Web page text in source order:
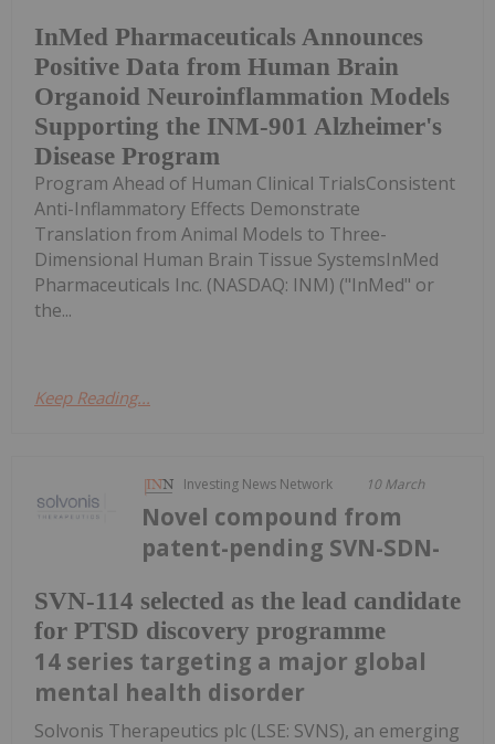
InMed Pharmaceuticals Announces
Positive Data from Human Brain
Organoid Neuroinflammation Models
Supporting the INM-901 Alzheimer's
Disease Program
Program Ahead of Human Clinical TrialsConsistent
Anti-Inflammatory Effects Demonstrate
Translation from Animal Models to Three-
Dimensional Human Brain Tissue SystemsInMed
Pharmaceuticals Inc. (NASDAQ: INM) ("InMed" or
the...
Keep Reading...
Investing News Network 10 March
SVN-114 selected as the lead candidate
for PTSD discovery programme
Novel compound from
patent-pending SVN-SDN-
14 series targeting a major global
mental health disorder
Solvonis Therapeutics plc (LSE: SVNS), an emerging